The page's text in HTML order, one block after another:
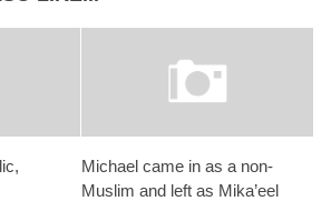
Michael came in as a non-
Muslim and left as Mika’eel